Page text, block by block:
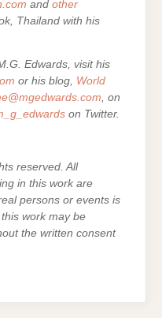
and other
Thailand with his
Edwards, visit his
or his blog, World
, on
on Twitter.
reserved. All
in this work are
persons or events is
work may be
the written consent